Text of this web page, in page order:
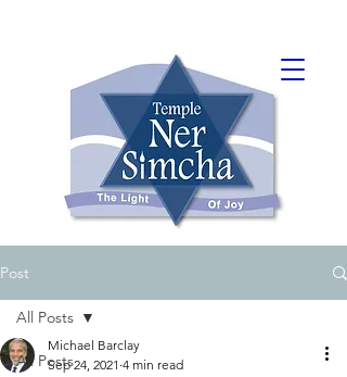
Post
All Posts
All Posts
Michael Barclay
Sep 24, 2021 4 min read